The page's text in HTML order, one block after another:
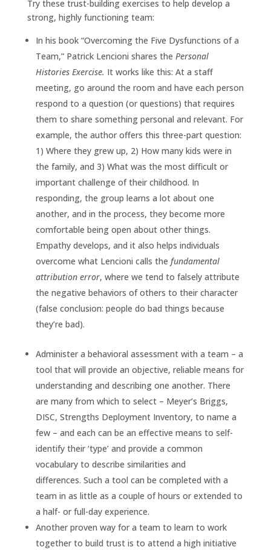
Try these trust-building exercises to help develop a
strong, highly functioning team:
In his book “Overcoming the Five Dysfunctions of a
Team,” Patrick Lencioni shares the Personal
Histories Exercise. It works like this: At a staff
meeting, go around the room and have each person
respond to a question (or questions) that requires
them to share something personal and relevant. For
example, the author offers this three-part question:
1) Where they grew up, 2) How many kids were in
the family, and 3) What was the most difficult or
important challenge of their childhood. In
responding, the group learns a lot about one
another, and in the process, they become more
comfortable being open about other things.
Empathy develops, and it also helps individuals
overcome what Lencioni calls the fundamental
attribution error, where we tend to falsely attribute
the negative behaviors of others to their character
(false conclusion: people do bad things because
they’re bad).
Administer a behavioral assessment with a team – a
tool that will provide an objective, reliable means for
understanding and describing one another. There
are many from which to select – Meyer’s Briggs,
DISC, Strengths Deployment Inventory, to name a
few – and each can be an effective means to self-
identify their ‘type’ and provide a common
vocabulary to describe similarities and
differences. Such a tool can be completed with a
team in as little as a couple of hours or extended to
a half- or full-day experience.
Another proven way for a team to learn to work
together to build trust is to attend a high initiative